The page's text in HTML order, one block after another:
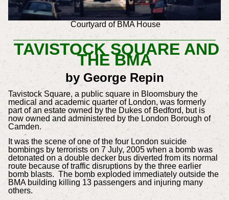
Courtyard of BMA House
TAVISTOCK SQUARE AND
THE BMA
by George Repin
Tavistock Square, a public square in Bloomsbury the
medical and academic quarter of London, was formerly
part of an estate owned by the Dukes of Bedford, but is
now owned and administered by the London Borough of
Camden.
It was the scene of one of the four London suicide
bombings by terrorists on 7 July, 2005 when a bomb was
detonated on a double decker bus diverted from its normal
route because of traffic disruptions by the three earlier
bomb blasts. The bomb exploded immediately outside the
BMA building killing 13 passengers and injuring many
others.